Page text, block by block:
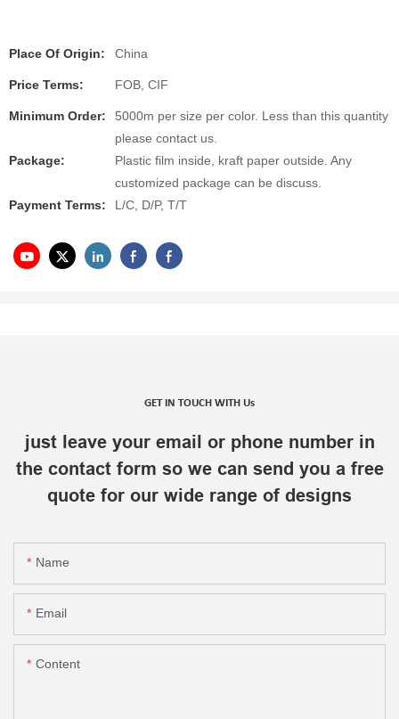
Place Of Origin: China
Price Terms: FOB, CIF
Minimum Order:
5000m per size per color. Less than this quantity
please contact us.
Package:
Plastic film inside, kraft paper outside. Any
customized package can be discuss.
Payment Terms:
L/C, D/P, T/T
GET IN TOUCH WITH Us
just leave your email or phone number in
the contact form so we can send you a free
quote for our wide range of designs
Name
Email
Content